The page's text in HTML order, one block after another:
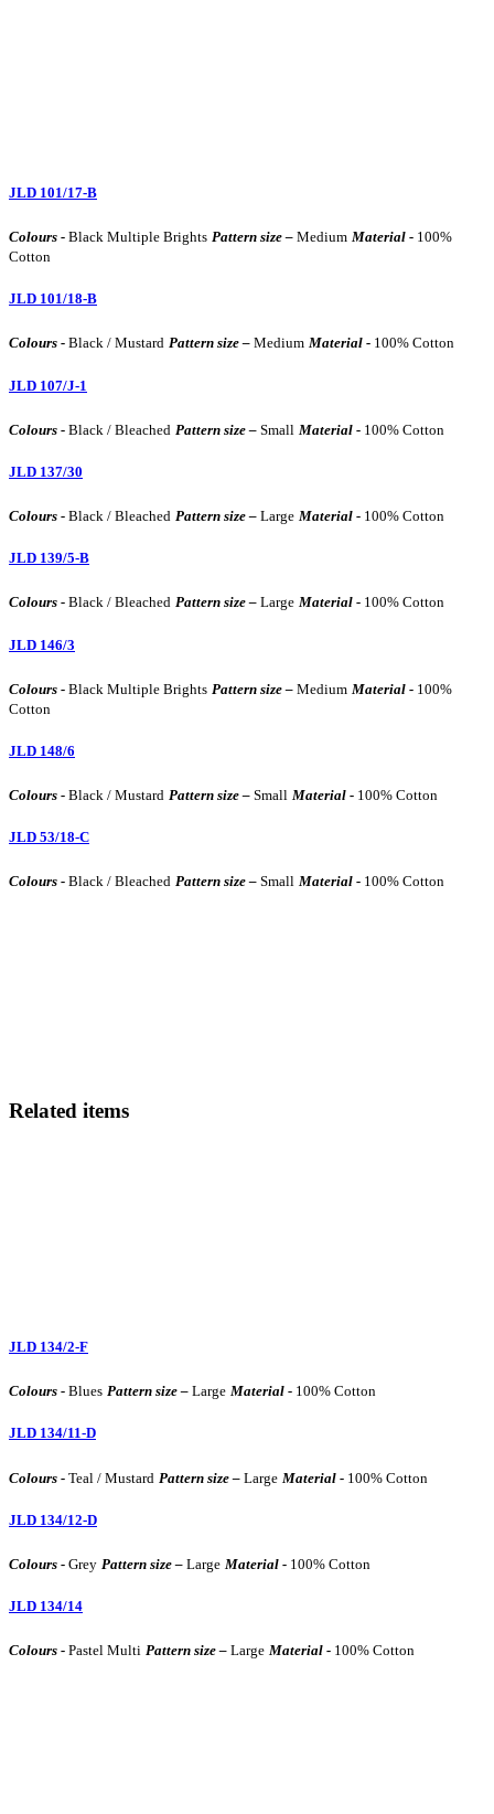
JLD 101/17-B
Colours - Black Multiple Brights Pattern size – Medium Material - 100%
Cotton
JLD 101/18-B
Colours - Black / Mustard Pattern size – Medium Material - 100% Cotton
JLD 107/J-1
Colours - Black / Bleached Pattern size – Small Material - 100% Cotton
JLD 137/30
Colours - Black / Bleached Pattern size – Large Material - 100% Cotton
JLD 139/5-B
Colours - Black / Bleached Pattern size – Large Material - 100% Cotton
JLD 146/3
Colours - Black Multiple Brights Pattern size – Medium Material - 100%
Cotton
JLD 148/6
Colours - Black / Mustard Pattern size – Small Material - 100% Cotton
JLD 53/18-C
Colours - Black / Bleached Pattern size – Small Material - 100% Cotton
Related items
JLD 134/2-F
Colours - Blues Pattern size – Large Material - 100% Cotton
JLD 134/11-D
Colours - Teal / Mustard Pattern size – Large Material - 100% Cotton
JLD 134/12-D
Colours - Grey Pattern size – Large Material - 100% Cotton
JLD 134/14
Colours - Pastel Multi Pattern size – Large Material - 100% Cotton